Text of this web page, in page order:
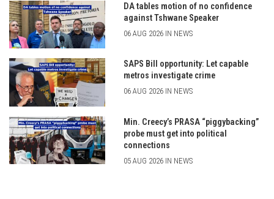
DA tables motion of no confidence
against Tshwane Speaker
06 AUG 2026 IN NEWS
SAPS Bill opportunity: Let capable
metros investigate crime
06 AUG 2026 IN NEWS
Min. Creecy’s PRASA “piggybacking”
probe must get into political
connections
05 AUG 2026 IN NEWS